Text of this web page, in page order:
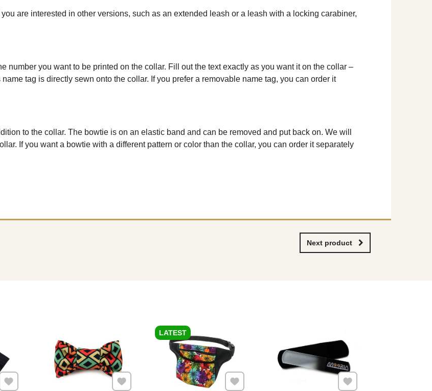
are interested in other versions, such as an extended leash or a leash with a locking carabiner,
number you want to be printed on the collar. Fill out the text exactly as you want it on the collar –
tag is directly sewn onto the collar. If you prefer a removable name tag, you can order it
to the collar. The bowtie is on an elastic band and can be removed and put back on. We will
If you want a bowtie with a different pattern or color than the collar, you can order it separately
Next product
to Favourites Add to Favourites
LATEST
Add to Favourites Add to Favourites